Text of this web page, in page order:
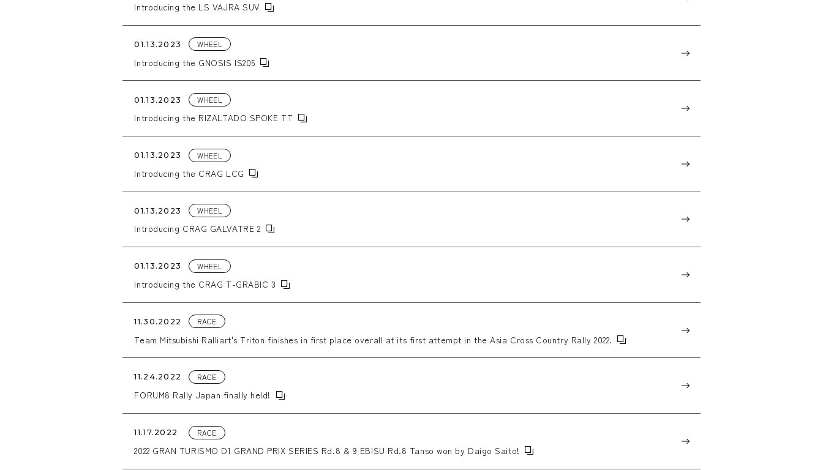
Introducing the LS VAJRA SUV
01.13.2023 WHEEL
Introducing the GNOSIS IS205
01.13.2023 WHEEL
Introducing the RIZALTADO SPOKE TT
01.13.2023 WHEEL
Introducing the CRAG LCG
01.13.2023 WHEEL
Introducing CRAG GALVATRE 2
01.13.2023 WHEEL
Introducing the CRAG T-GRABIC 3
11.30.2022 RACE
Team Mitsubishi Ralliart's Triton finishes in first place overall at its first attempt in the Asia Cross Country Rally 2022.
11.24.2022 RACE
FORUM8 Rally Japan finally held!
11.17.2022 RACE
2022 GRAN TURISMO D1 GRAND PRIX SERIES Rd.8 & 9 EBISU Rd.8 Tanso won by Daigo Saito!